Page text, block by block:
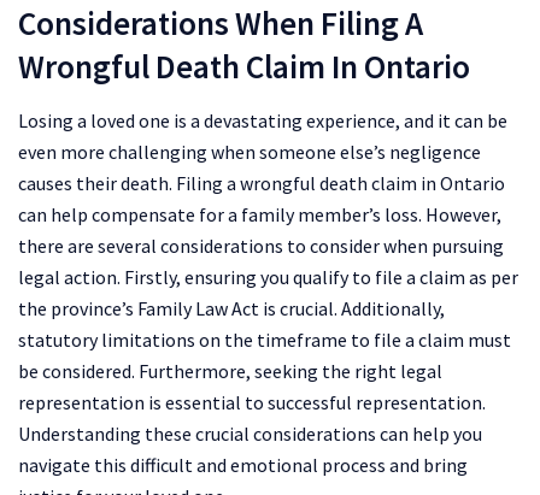
Considerations When Filing A
Wrongful Death Claim In Ontario
Losing a loved one is a devastating experience, and it can be
even more challenging when someone else’s negligence
causes their death. Filing a wrongful death claim in Ontario
can help compensate for a family member’s loss. However,
there are several considerations to consider when pursuing
legal action. Firstly, ensuring you qualify to file a claim as per
the province’s Family Law Act is crucial. Additionally,
statutory limitations on the timeframe to file a claim must
be considered. Furthermore, seeking the right legal
representation is essential to successful representation.
Understanding these crucial considerations can help you
navigate this difficult and emotional process and bring